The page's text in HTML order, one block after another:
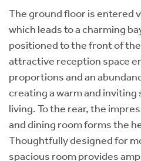
The ground floor is entered
which leads to a charming
positioned to the front of
attractive reception space
proportions and an
creating a warm and
living. To the rear, the
and dining room forms the
Thoughtfully designed for
spacious room provides